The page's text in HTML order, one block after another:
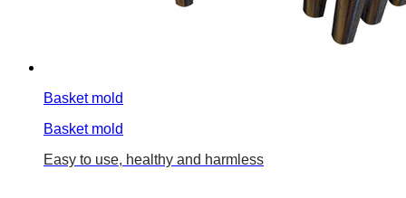
Basket mold
Basket mold
Easy to use, healthy and harmless